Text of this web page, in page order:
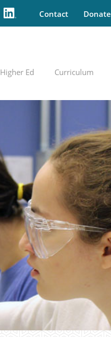
Contact Donate
Higher Ed Curriculum